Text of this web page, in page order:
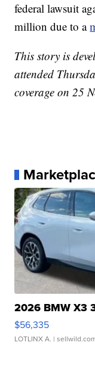
federal lawsuit
million due to a
This story is
attended
coverage on 25
2026 BMW X3
$56,335
LOTLINX A. |